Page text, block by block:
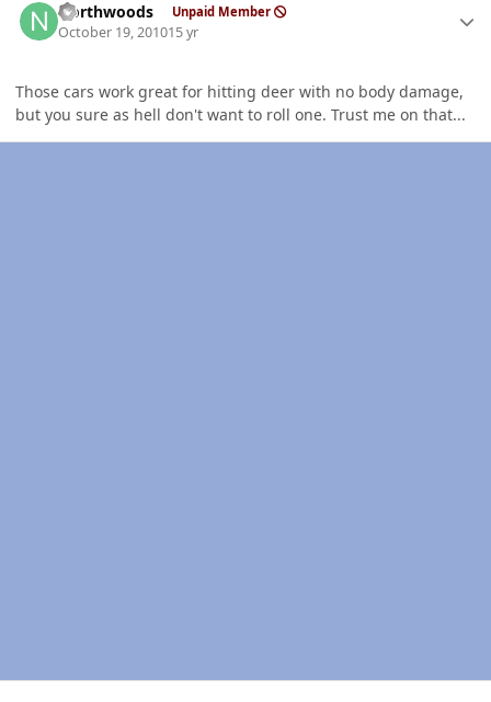
Northwoods Unpaid Member
October 19, 201015 yr
Those cars work great for hitting deer with no body damage,
but you sure as hell don't want to roll one. Trust me on that...